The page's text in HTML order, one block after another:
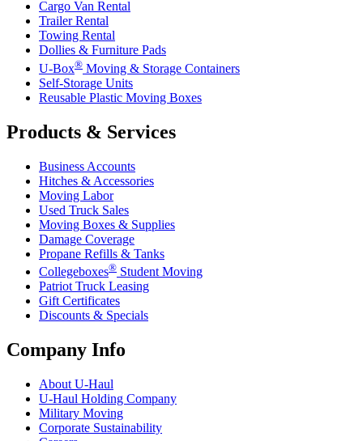
Cargo Van Rental
Trailer Rental
Towing Rental
Dollies & Furniture Pads
U-Box® Moving & Storage Containers
Self-Storage Units
Reusable Plastic Moving Boxes
Products & Services
Business Accounts
Hitches & Accessories
Moving Labor
Used Truck Sales
Moving Boxes & Supplies
Damage Coverage
Propane Refills & Tanks
Collegeboxes® Student Moving
Patriot Truck Leasing
Gift Certificates
Discounts & Specials
Company Info
About U-Haul
U-Haul Holding Company
Military Moving
Corporate Sustainability